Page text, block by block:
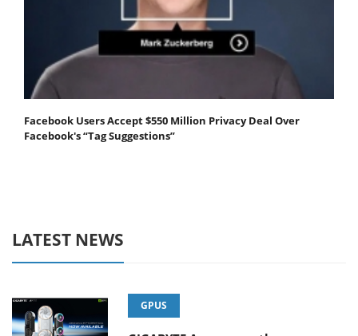
Facebook Users Accept $550 Million Privacy Deal Over
Facebook's “Tag Suggestions”
LATEST NEWS
GPUS